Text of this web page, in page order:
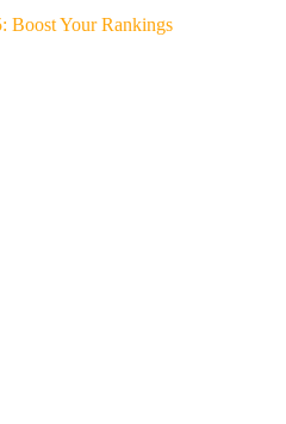
Boost Your Rankings